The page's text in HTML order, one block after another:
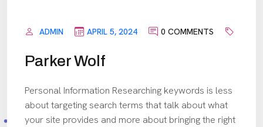
ADMIN APRIL 5, 2024 0 COMMENTS
Parker Wolf
Personal Information Researching keywords is less
about targeting search terms that talk about what
your site provides and more about bringing the right